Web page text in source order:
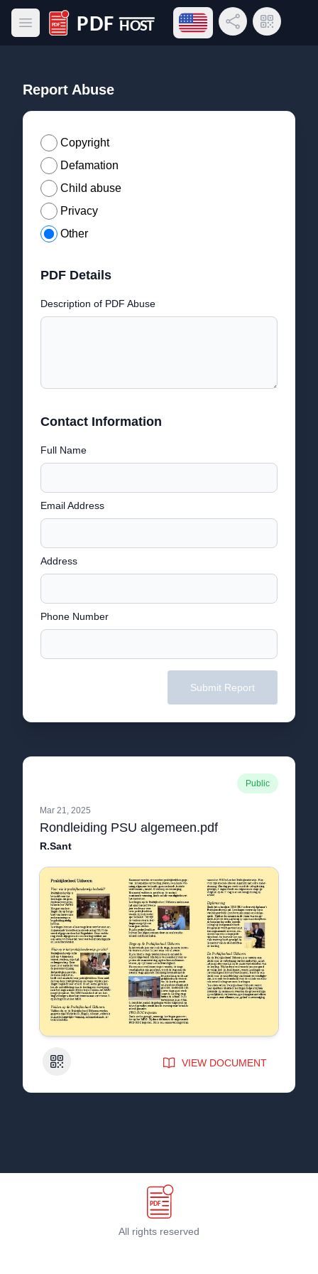
Open main menu
PDF Host
Open language menu
Share LinkQR Code
Report Abuse
Copyright
Defamation
Child abuse
Privacy
Other
PDF Details
Description of PDF Abuse
Contact Information
Full Name
Email Address
Address
Phone Number
Submit Report
Public
Mar 21, 2025
Rondleiding PSU algemeen.pdf
R.Sant
QR Code VIEW DOCUMENT
All rights reserved